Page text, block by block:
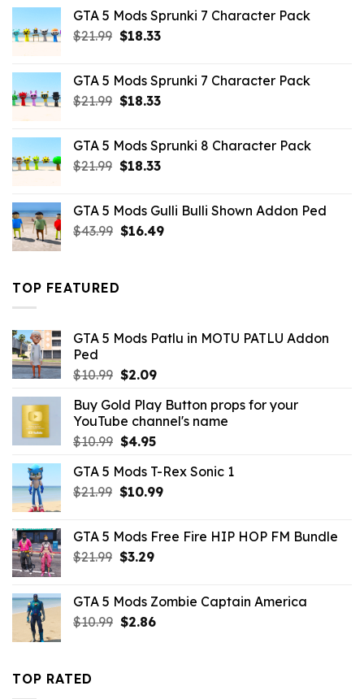
$65.99.$43.89.
GTA 5 Mods Sprunki 7 Character Pack
$21.99 Original
$21.99.
$18.33Current
$18.33.
GTA 5 Mods Sprunki 7 Character Pack
$21.99 Original
$21.99.
$18.33Current
$18.33.
GTA 5 Mods Sprunki 8 Character Pack
$21.99 Original
$21.99.
$18.33Current
$18.33.
GTA 5 Mods Gulli Bulli Shown Addon Ped
$43.99 Original
$16.49Current
TOP FEATURED
GTA 5 Mods Patlu in MOTU PATLU Addon
Ped
$10.99 Original
was:
$10.99.
$2.09Current
is:
$2.09.
Buy Gold Play Button props for your
YouTube channel's name
$10.99 Original
was:
$10.99.
$4.95Current
is:
$4.95.
GTA 5 Mods T-Rex Sonic 1
$21.99 Original
$21.99.
$10.99Current
$10.99.
GTA 5 Mods Free Fire HIP HOP FM Bundle
$21.99 Original
$21.99.
$3.29Current
$3.29.
GTA 5 Mods Zombie Captain America
$10.99 Original
$2.86Current
TOP RATED